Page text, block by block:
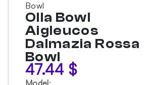
Bowl
Olla Bowl
Aigleucos
Dalmazia Rossa
Bowl
47.44 $
Model: